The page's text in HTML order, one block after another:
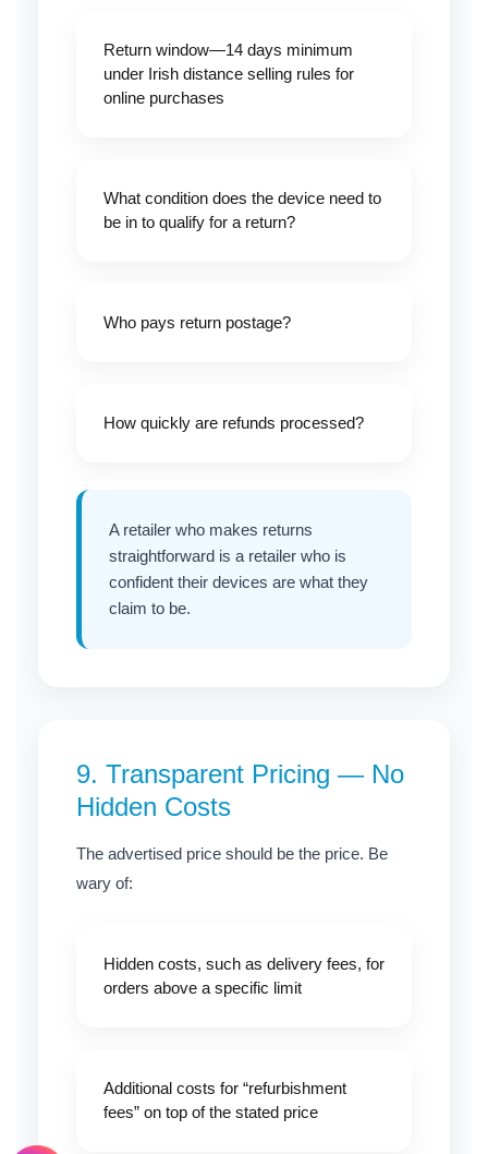
Return window—14 days minimum
under Irish distance selling rules for
online purchases
What condition does the device need to
be in to qualify for a return?
Who pays return postage?
How quickly are refunds processed?
A retailer who makes returns
straightforward is a retailer who is
confident their devices are what they
claim to be.
9. Transparent Pricing — No
Hidden Costs
The advertised price should be the price. Be
wary of:
Hidden costs, such as delivery fees, for
orders above a specific limit
Additional costs for “refurbishment
fees” on top of the stated price